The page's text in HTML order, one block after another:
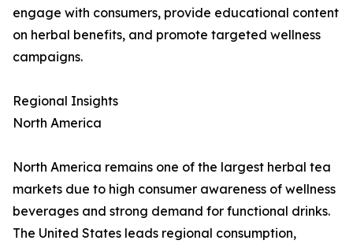
engage with consumers, provide educational content
on herbal benefits, and promote targeted wellness
campaigns.
Regional Insights
North America
North America remains one of the largest herbal tea
markets due to high consumer awareness of wellness
beverages and strong demand for functional drinks.
The United States leads regional consumption,